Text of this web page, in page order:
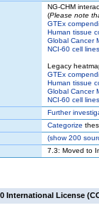
NG-CHM
(Please note
GTEx
Human tissue
Global Cancer
NCI-60 cell
Legacy
GTEx
Human tissue
Global Cancer
NCI-60 cell
Further
Categorize
(show200
7.3: Moved to
International License